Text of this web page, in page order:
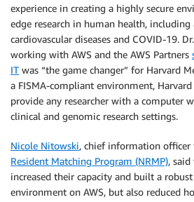
experience in creating a highly secure
edge research in human health,
cardiovascular diseases and COVID-19.
working with AWS and the AWS Partners
IT was “the game changer” for Harvard
a FISMA-compliant environment,
provide any researcher with a computer
clinical and genomic research settings.
Nicole Nitowski, chief information officer
Resident Matching Program (NRMP),
increased their capacity and built a
environment on AWS, but also reduced